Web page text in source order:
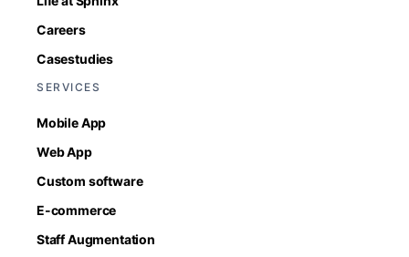
Careers
Casestudies
SERVICES
Mobile App
Web App
Custom software
E-commerce
Staff Augmentation